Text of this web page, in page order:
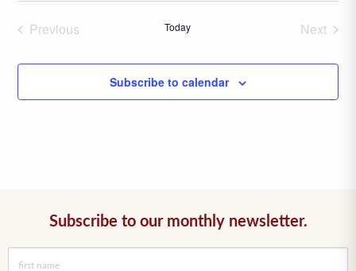
Previous
Today
Next
Subscribe to calendar
Subscribe to our monthly newsletter.